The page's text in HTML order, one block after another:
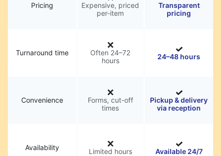
Pricing
Expensive, priced
per-item
Transparent
pricing
Turnaround time
Often 24–72
hours
24–48 hours
Convenience
Forms, cut-off
times
Pickup & delivery
via reception
Availability Limited hours Available 24/7